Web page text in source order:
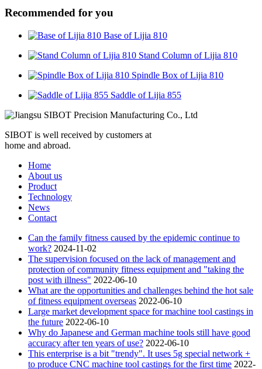
Recommended for you
Base of Lijia 810
Stand Column of Lijia 810
Spindle Box of Lijia 810
Saddle of Lijia 855
SIBOT is well received by customers at
home and abroad.
Home
About us
Product
Technology
News
Contact
Can the family fitness caused by the epidemic continue to
work? 2024-11-02
The supervision focused on the lack of management and
protection of community fitness equipment and "taking the
post with illness" 2022-06-10
What are the opportunities and challenges behind the hot sale
of fitness equipment overseas 2022-06-10
Large market development space for machine tool castings in
the future 2022-06-10
Why do Japanese and German machine tools still have good
accuracy after ten years of use? 2022-06-10
This enterprise is a bit "trendy". It uses 5g special network +
to produce CNC machine tool castings for the first time 2022-